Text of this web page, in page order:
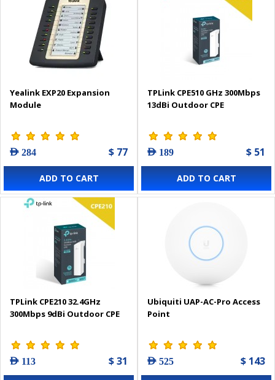
Yealink EXP20 Expansion
Module
AED 284 $ 77
ADD TO CART
TPLink CPE510 GHz 300Mbps
13dBi Outdoor CPE
AED 189 $ 51
ADD TO CART
TPLink CPE210 32.4GHz
300Mbps 9dBi Outdoor CPE
AED 113 $ 31
Ubiquiti UAP-AC-Pro Access
Point
AED 525 $ 143